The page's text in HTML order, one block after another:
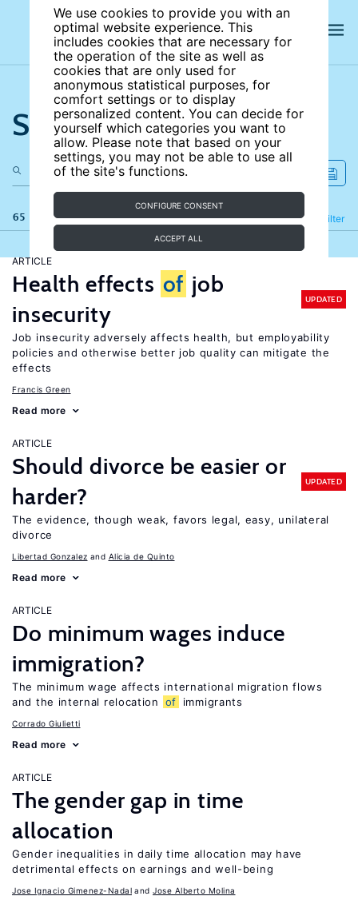
We use cookies to provide you with an
optimal website experience. This
includes cookies that are necessary for
the operation of the site as well as
cookies that are only used for
anonymous statistical purposes, for
comfort settings or to display
personalized content. You can decide for
yourself which categories you want to
allow. Please note that based on your
settings, you may not be able to use all
of the site's functions.
CONFIGURE CONSENT
ACCEPT ALL
Search the site
65 results Filter
Refine
ARTICLE
Health effects of job
insecurity
UPDATED
Job insecurity adversely affects health, but employability
policies and otherwise better job quality can mitigate the
effects
Francis Green
Read more
ARTICLE
Should divorce be easier or
harder?
UPDATED
The evidence, though weak, favors legal, easy, unilateral
divorce
Libertad Gonzalez Alicia de Quinto
Read more
ARTICLE
Do minimum wages induce
immigration?
The minimum wage affects international migration flows
and the internal relocation
of immigrants
Corrado Giulietti
Read more
ARTICLE
The gender gap in time
allocation
Gender inequalities in daily time allocation may have
detrimental effects on earnings and well-being
Jose Ignacio Gimenez-Nadal Jose Alberto Molina